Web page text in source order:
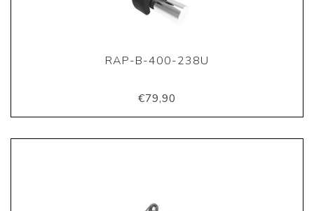
RAP-B-400-238U
€79,90